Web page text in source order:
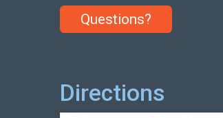
Questions?
Directions